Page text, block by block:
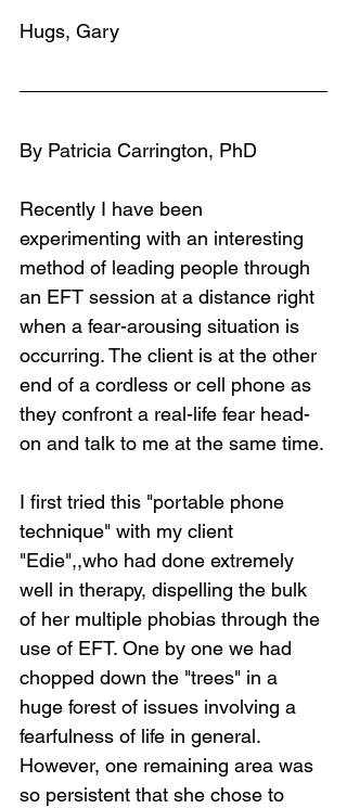
Hugs, Gary
By Patricia Carrington, PhD
Recently I have been
experimenting with an interesting
method of leading people through
an EFT session at a distance right
when a fear-arousing situation is
occurring. The client is at the other
end of a cordless or cell phone as
they confront a real-life fear head-
on and talk to me at the same time.
I first tried this "portable phone
technique" with my client
"Edie",,who had done extremely
well in therapy, dispelling the bulk
of her multiple phobias through the
use of EFT. One by one we had
chopped down the "trees" in a
huge forest of issues involving a
fearfulness of life in general.
However, one remaining area was
so persistent that she chose to